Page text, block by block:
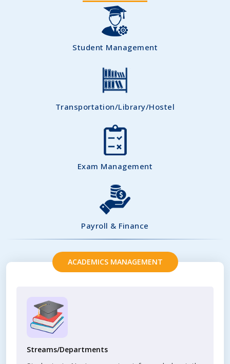
Student Management
Transportation/Library/Hostel
Exam Management
Payroll & Finance
ACADEMICS MANAGEMENT
Streams/Departments